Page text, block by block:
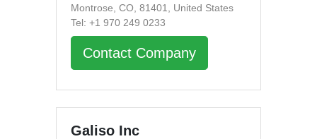
Montrose, CO, 81401, United States
Tel: +1 970 249 0233
Contact Company
Galiso Inc